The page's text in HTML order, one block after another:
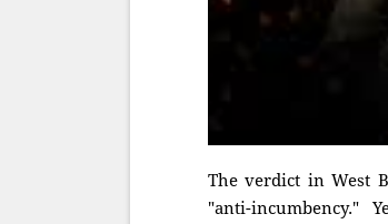
The verdict in West
"anti-incumbency."